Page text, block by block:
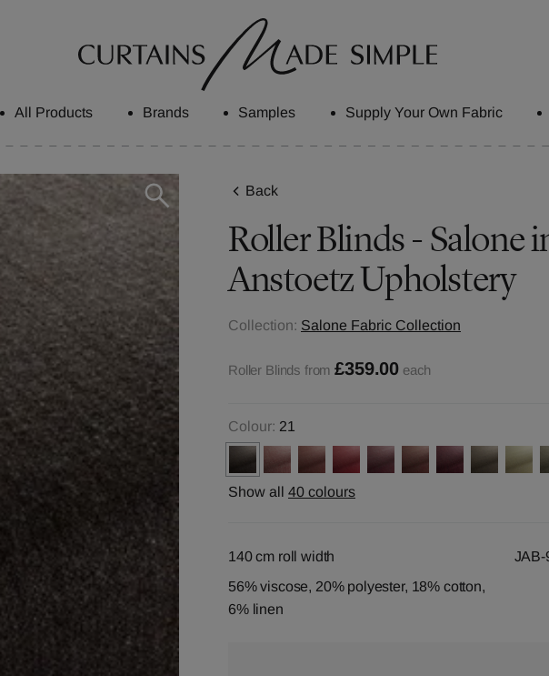
All Products Brands Samples Supply Your Own Fabric
Back
Roller Blinds - Salone
Anstoetz Upholstery
Collection: Salone Fabric Collection
Roller Blinds from £359.00 each
Colour: 21
Show all 40 colours
140 cm roll width
JAB-
56% viscose, 20% polyester, 18% cotton,
6% linen